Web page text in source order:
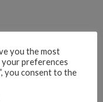
buy authors?
What are your
you the most
your preferences
you consent to the